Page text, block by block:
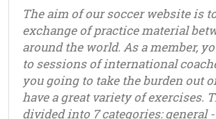
The aim of our soccer website is
exchange of practice material
around the world. As a member,
to sessions of international
you going to take the burden out
have a great variety of exercises.
divided into 7 categories: general